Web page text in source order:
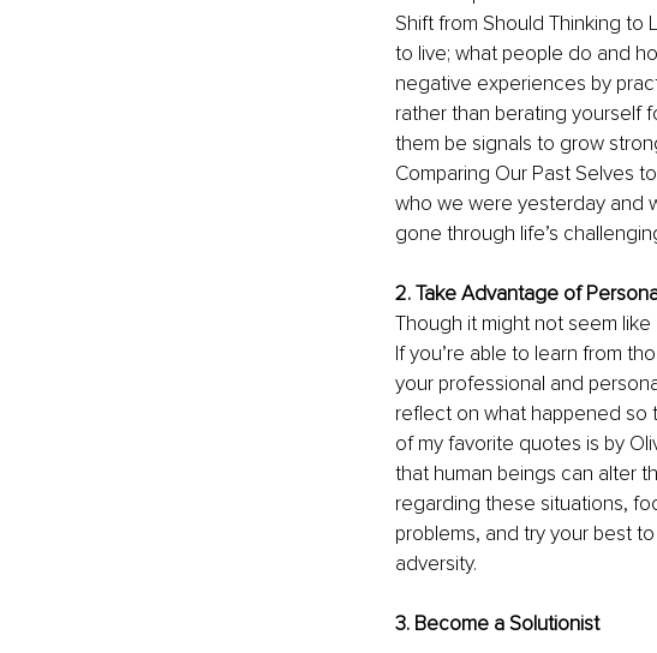
Shift from Should Thinking to
to live; what people do and
negative experiences by
rather than berating yourself
them be signals to grow
Comparing Our Past Selves
who we were yesterday and
gone through life’s
2. Take Advantage of
Though it might not seem
If you’re able to learn from
your professional and
reflect on what happened so
of my favorite quotes is by
that human beings can alter
regarding these situations,
problems, and try your best
adversity.
3. Become a Solutionist